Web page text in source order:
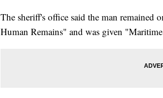
The sheriff's office said the man remained
Human Remains" and was given